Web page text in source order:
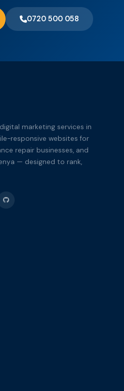
0720 500 058
marketing services in
responsive websites for
repair businesses, and
— designed to rank,